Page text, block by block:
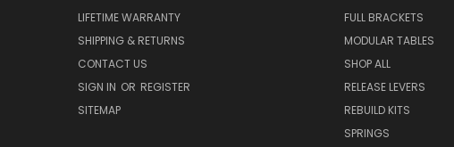
LIFETIME WARRANTY
SHIPPING & RETURNS
CONTACT US
SIGN IN OR REGISTER
SITEMAP
FULL BRACKETS
MODULAR TABLES
SHOP ALL
RELEASE LEVERS
REBUILD KITS
SPRINGS